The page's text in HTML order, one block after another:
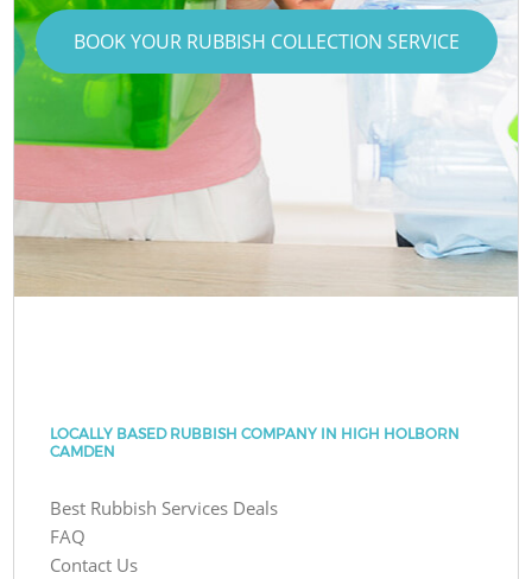
BOOK YOUR RUBBISH COLLECTION SERVICE
LOCALLY BASED RUBBISH COMPANY IN HIGH HOLBORN
CAMDEN
Best Rubbish Services Deals
FAQ
Contact Us